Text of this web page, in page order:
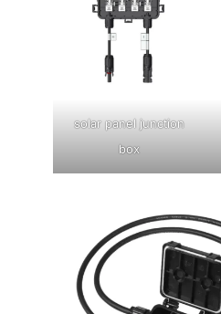
solar panel junction
box